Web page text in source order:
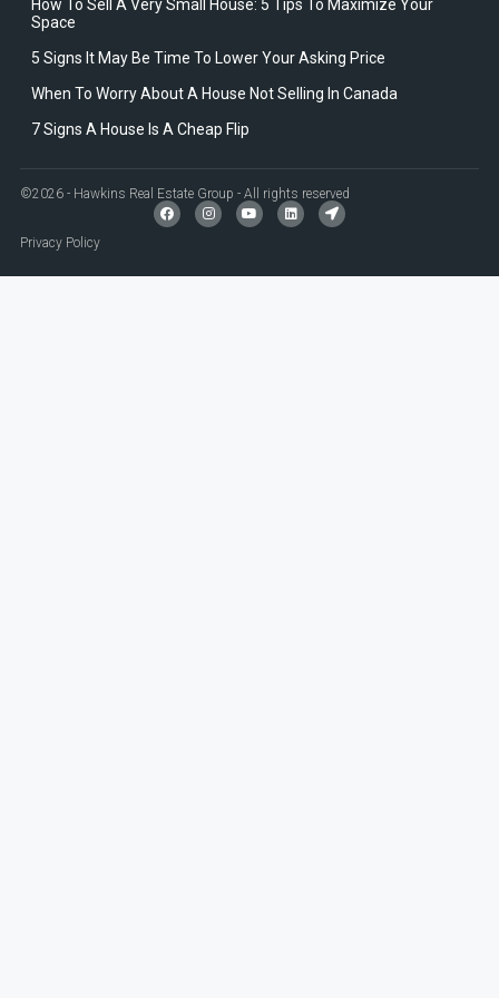
How To Sell A Very Small House: 5 Tips To Maximize Your
Space
5 Signs It May Be Time To Lower Your Asking Price
When To Worry About A House Not Selling In Canada
7 Signs A House Is A Cheap Flip
©2026 - Hawkins Real Estate Group - All rights reserved
Privacy Policy